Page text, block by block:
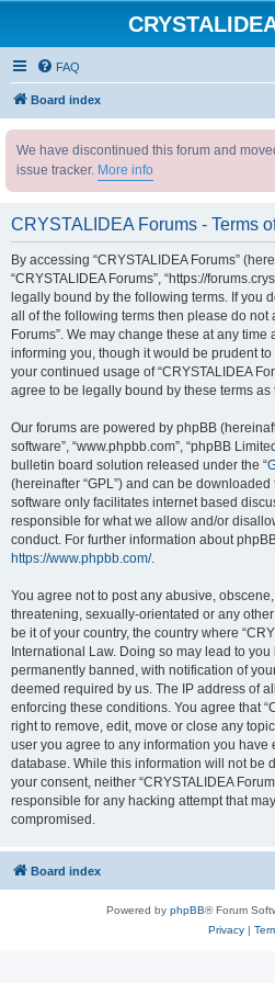
FAQ
Board index
We have discontinued this forum and
issue tracker. More info
CRYSTALIDEA Forums - Terms
By accessing “CRYSTALIDEA Forums”
“CRYSTALIDEA Forums”, “https://
legally bound by the following terms. If you
all of the following terms then please do not
Forums”. We may change these at any time
informing you, though it would be prudent
your continued usage of “CRYSTALIDEA
agree to be legally bound by these terms
Our forums are powered by phpBB
software”, “www.phpbb.com”, “phpBB
bulletin board solution released under the “
(hereinafter “GPL”) and can be downloaded
software only facilitates internet based
responsible for what we allow and/or
conduct. For further information about
https://www.phpbb.com/.
You agree not to post any abusive,
threatening, sexually-orientated or any
be it of your country, the country where
International Law. Doing so may lead to
permanently banned, with notification of
deemed required by us. The IP address of
enforcing these conditions. You agree that
right to remove, edit, move or close any
user you agree to any information you have
database. While this information will not be
your consent, neither “CRYSTALIDEA
responsible for any hacking attempt that
compromised.
Board index
Powered by phpBB® Forum
Privacy|